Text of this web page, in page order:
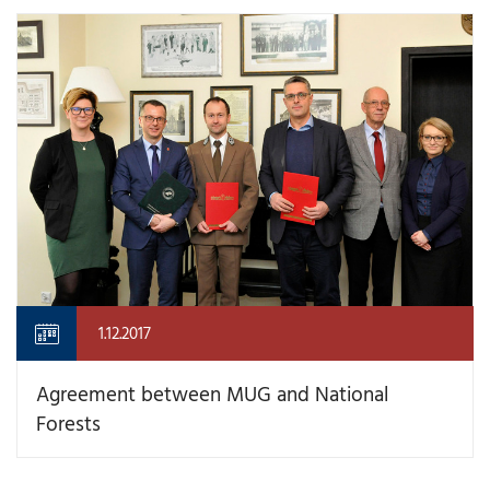
1.12.2017
Agreement between MUG and National
Forests